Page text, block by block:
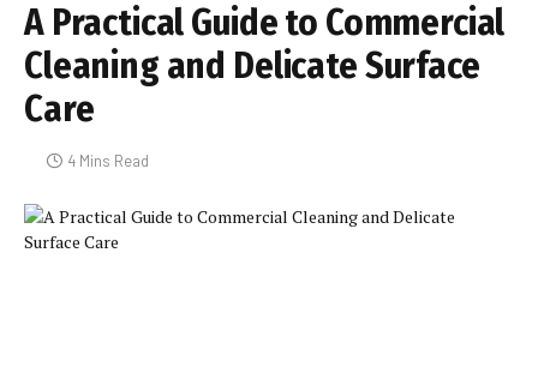
A Practical Guide to Commercial
Cleaning and Delicate Surface
Care
4 Mins Read